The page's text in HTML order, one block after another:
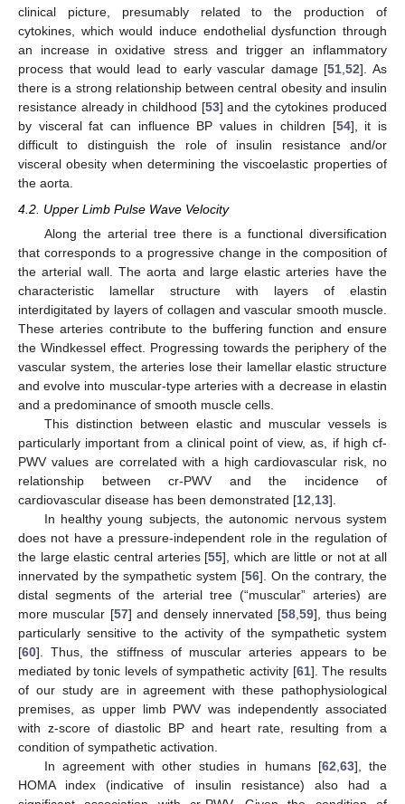
clinical picture, presumably related to the production of
cytokines, which would induce endothelial dysfunction through
an increase in oxidative stress and trigger an inflammatory
process that would lead to early vascular damage [51,52]. As
there is a strong relationship between central obesity and insulin
resistance already in childhood [53] and the cytokines produced
by visceral fat can influence BP values in children [54], it is
difficult to distinguish the role of insulin resistance and/or
visceral obesity when determining the viscoelastic properties of
the aorta.
4.2. Upper Limb Pulse Wave Velocity
Along the arterial tree there is a functional diversification
that corresponds to a progressive change in the composition of
the arterial wall. The aorta and large elastic arteries have the
characteristic lamellar structure with layers of elastin
interdigitated by layers of collagen and vascular smooth muscle.
These arteries contribute to the buffering function and ensure
the Windkessel effect. Progressing towards the periphery of the
vascular system, the arteries lose their lamellar elastic structure
and evolve into muscular-type arteries with a decrease in elastin
and a predominance of smooth muscle cells.
This distinction between elastic and muscular vessels is
particularly important from a clinical point of view, as, if high cf-
PWV values are correlated with a high cardiovascular risk, no
relationship between cr-PWV and the incidence of
cardiovascular disease has been demonstrated [12 13].
In healthy young subjects, the autonomic nervous system
does not have a pressure-independent role in the regulation of
the large elastic central arteries [55], which are little or not at all
innervated by the sympathetic system [56]. On the contrary, the
distal segments of the arterial tree (“muscular” arteries) are
more muscular [57] and densely innervated [58 ,59], thus being
particularly sensitive to the activity of the sympathetic system
[60]. Thus, the stiffness of muscular arteries appears to be
mediated by tonic levels of sympathetic activity [61]. The results
of our study are in agreement with these pathophysiological
premises, as upper limb PWV was independently associated
with z-score of diastolic BP and heart rate, resulting from a
condition of sympathetic activation.
In agreement with other studies in humans [62 63], the
HOMA index (indicative of insulin resistance) also had a